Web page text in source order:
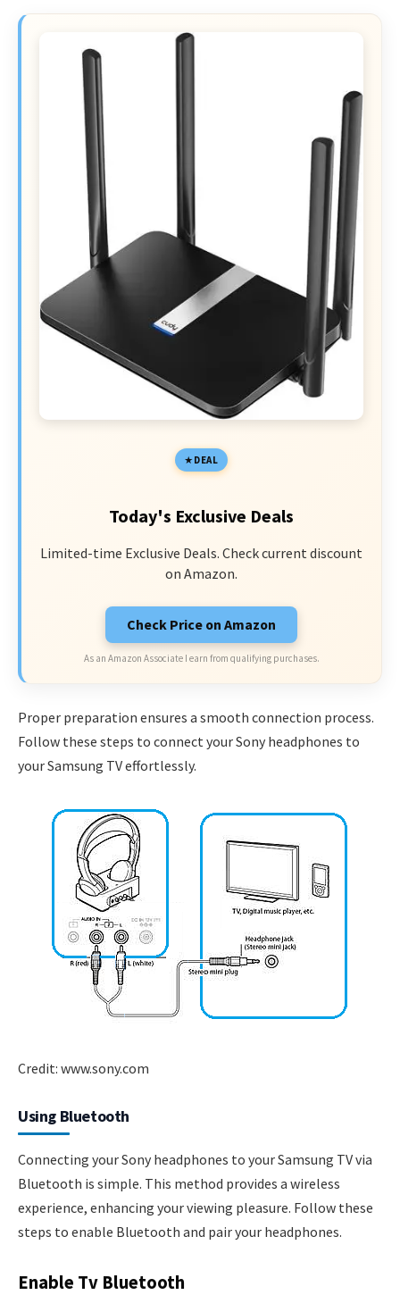
DEAL
Today's Exclusive Deals
Limited-time Exclusive Deals. Check current discount
on Amazon.
Check Price on Amazon
As an Amazon Associate I earn from qualifying purchases.
Proper preparation ensures a smooth connection process.
Follow these steps to connect your Sony headphones to
your Samsung TV effortlessly.
Credit: www.sony.com
Using Bluetooth
Connecting your Sony headphones to your Samsung TV via
Bluetooth is simple. This method provides a wireless
experience, enhancing your viewing pleasure. Follow these
steps to enable Bluetooth and pair your headphones.
Enable Tv Bluetooth